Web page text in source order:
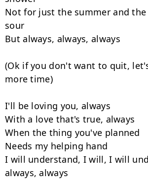
Not for just the summer and
sour
But always, always, always
(Ok if you don't want to quit,
more time)
I'll be loving you, always
With a love that's true, always
When the thing you've planned
Needs my helping hand
I will understand, I will, I will
always, always